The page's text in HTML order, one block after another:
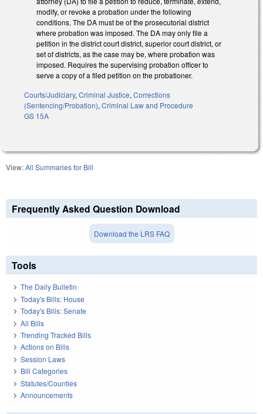
modify, or revoke a probation under the following
conditions. The DA must be of the prosecutorial district
where probation was imposed. The DA may only file a
petition in the district court district, superior court district, or
set of districts, as the case may be, where probation was
imposed. Requires the supervising probation officer to
serve a copy of a filed petition on the probationer.
Courts/Judiciary, Criminal Justice, Corrections
(Sentencing/Probation), Criminal Law and Procedure
GS 15A
View:All Summaries for Bill
Frequently Asked Question Download
Download the LRS FAQ
Tools
The Daily Bulletin
Today's Bills: House
Today's Bills: Senate
All Bills
Trending Tracked Bills
Actions on Bills
Session Laws
Bill Categories
Statutes/Counties
Announcements